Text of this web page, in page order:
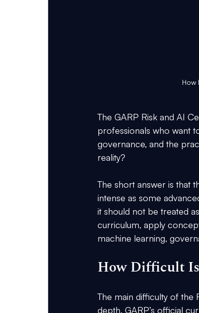
How
The GARP Risk and AI
professionals who want
governance, and the
reality?
The short answer is that
intense as some
it should not be treated
curriculum, apply
machine learning,
How Difficult
The main difficulty of
depth. GARP’s official